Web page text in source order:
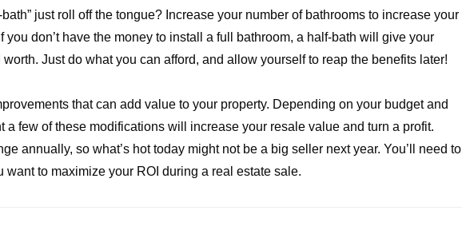
bath” just roll off the tongue? Increase your number of bathrooms to increase your
don’t have the money to install a full bathroom, a half-bath will give your
Just do what you can afford, and allow yourself to reap the benefits later!
that can add value to your property. Depending on your budget and
a few of these modifications will increase your resale value and turn a profit.
annually, so what’s hot today might not be a big seller next year. You’ll need to
want to maximize your ROI during a real estate sale.